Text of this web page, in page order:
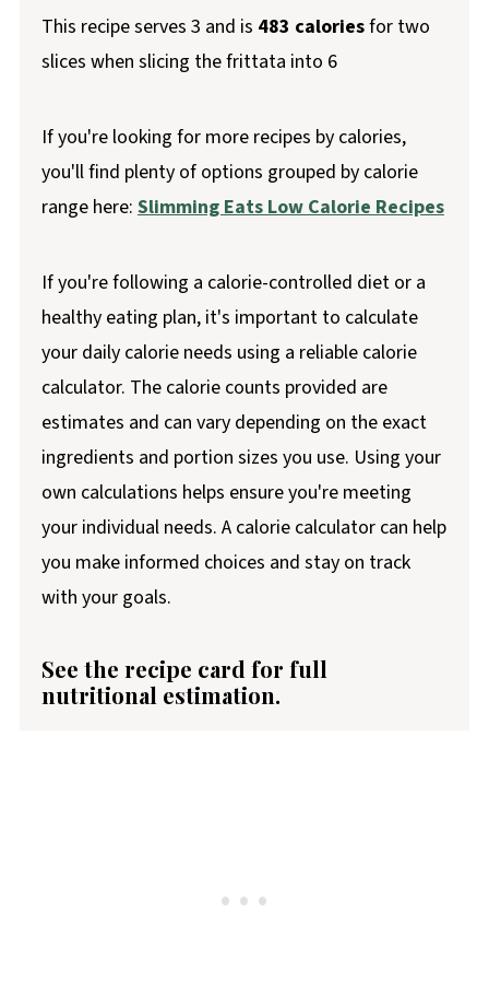
This recipe serves 3 and is 483 caloriesfor two
slices when slicing the frittata into 6
If you're looking for more recipes by calories,
you'll find plenty of options grouped by calorie
range here: Slimming Eats Low Calorie Recipes
If you're following a calorie-controlled diet or a
healthy eating plan, it's important to calculate
your daily calorie needs using a reliable calorie
calculator. The calorie counts provided are
estimates and can vary depending on the exact
ingredients and portion sizes you use. Using your
own calculations helps ensure you're meeting
your individual needs. A calorie calculator can help
you make informed choices and stay on track
with your goals.
See the recipe card for full
nutritional estimation.